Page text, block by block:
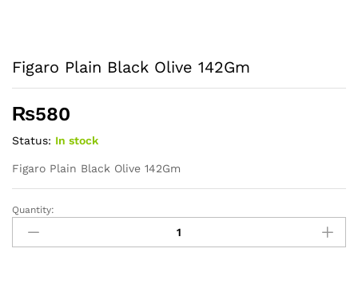
Figaro Plain Black Olive 142Gm
₨580
Status: In stock
Figaro Plain Black Olive 142Gm
Figaro
Plain
Black
Quantity: